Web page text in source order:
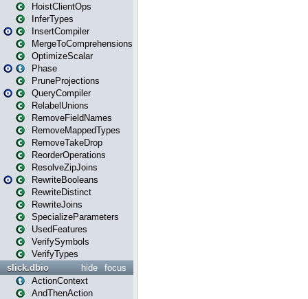
HoistClientOps
InferTypes
InsertCompiler
MergeToComprehensions
OptimizeScalar
Phase
PruneProjections
QueryCompiler
RelabelUnions
RemoveFieldNames
RemoveMappedTypes
RemoveTakeDrop
ReorderOperations
ResolveZipJoins
RewriteBooleans
RewriteDistinct
RewriteJoins
SpecializeParameters
UsedFeatures
VerifySymbols
VerifyTypes
focus
hide
slick.dbio
ActionContext
AndThenAction